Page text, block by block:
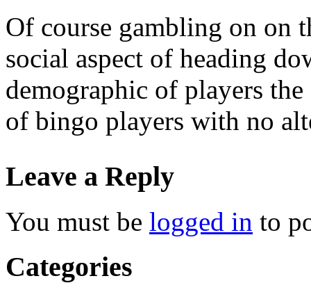
Of course gambling on on
social aspect of heading
demographic of players
of bingo players with no
Leave a Reply
You must be logged in to
Categories